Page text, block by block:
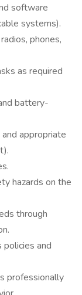
software
systems).
phones,
as required
battery-
appropriate
hazards on the
through
and
professionally